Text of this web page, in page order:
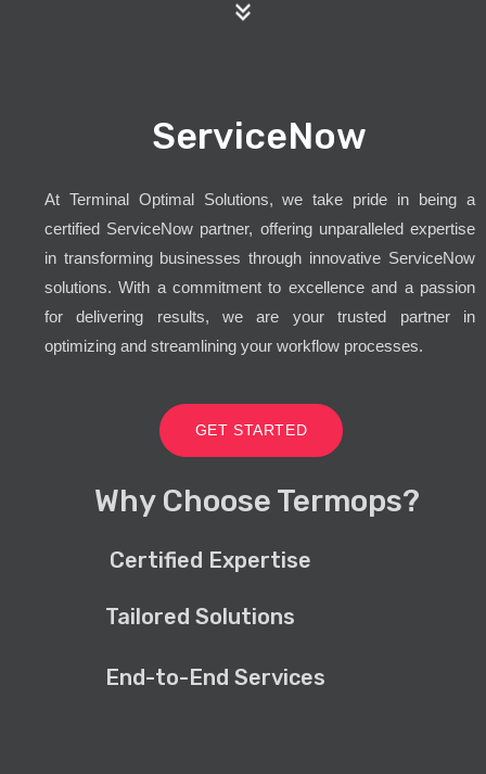
ServiceNow
At Terminal Optimal Solutions, we take pride in being a
certified ServiceNow partner, offering unparalleled expertise
in transforming businesses through innovative ServiceNow
solutions. With a commitment to excellence and a passion
for delivering results, we are your trusted partner in
optimizing and streamlining your workflow processes.
GET STARTED
Why Choose Termops?
Certified Expertise
Tailored Solutions
End-to-End Services